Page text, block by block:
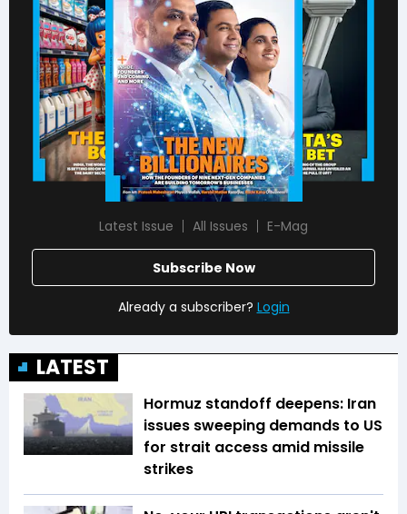
Latest Issue All Issues E-Mag
Subscribe Now
Already a subscriber? Login
LATEST
Hormuz standoff deepens: Iran
issues sweeping demands to US
for strait access amid missile
strikes